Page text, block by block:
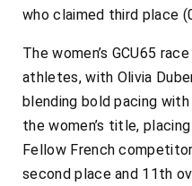
who claimed third place
The women’s GCU65
athletes, with Olivia
blending bold pacing
the women’s title,
Fellow French
second place and 11th